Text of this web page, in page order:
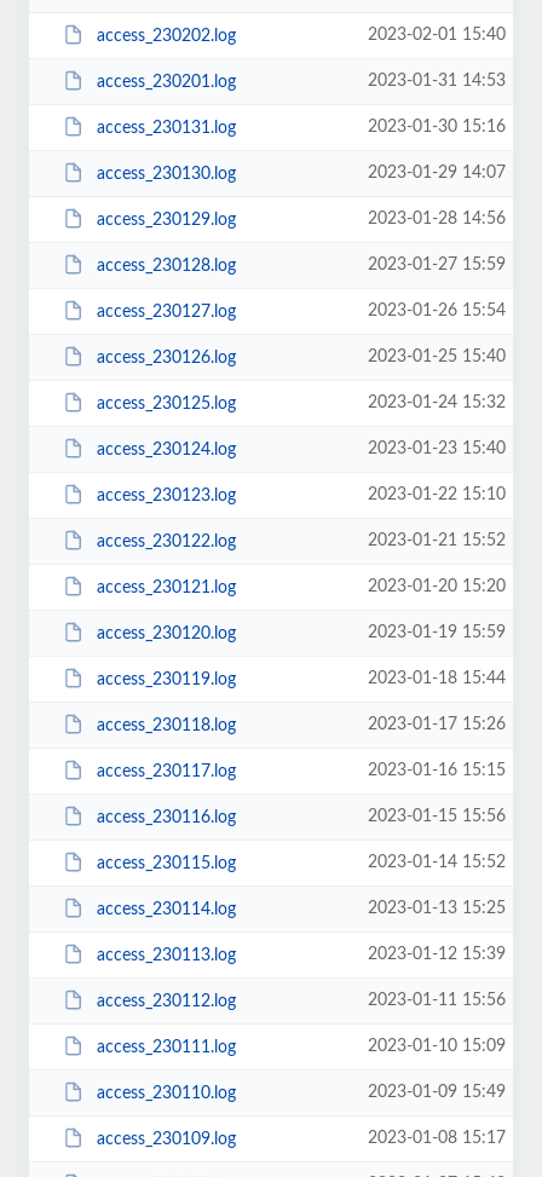
access_230202.log 2023-02-01 15:40
access_230201.log 2023-01-31 14:53
access_230131.log 2023-01-30 15:16
access_230130.log 2023-01-29 14:07
access_230129.log 2023-01-28 14:56
access_230128.log 2023-01-27 15:59
access_230127.log 2023-01-26 15:54
access_230126.log 2023-01-25 15:40
access_230125.log 2023-01-24 15:32
access_230124.log 2023-01-23 15:40
access_230123.log 2023-01-22 15:10
access_230122.log 2023-01-21 15:52
access_230121.log 2023-01-20 15:20
access_230120.log 2023-01-19 15:59
access_230119.log 2023-01-18 15:44
access_230118.log 2023-01-17 15:26
access_230117.log 2023-01-16 15:15
access_230116.log 2023-01-15 15:56
access_230115.log 2023-01-14 15:52
access_230114.log 2023-01-13 15:25
access_230113.log 2023-01-12 15:39
access_230112.log 2023-01-11 15:56
access_230111.log 2023-01-10 15:09
access_230110.log 2023-01-09 15:49
access_230109.log 2023-01-08 15:17